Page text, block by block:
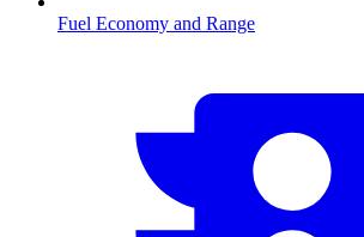
Fuel Economy and Range